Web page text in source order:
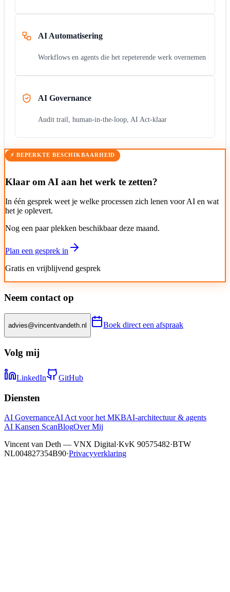
AI Automatisering
Workflows en agents die het repeterende werk overnemen
AI Governance
Audit trail, human-in-the-loop, AI Act-klaar
⚡ BEPERKTE BESCHIKBAARHEID
Klaar om AI aan het werk te zetten?
In één gesprek weet je welke processen zich lenen voor AI en wat
het je oplevert.
Nog een paar plekken beschikbaar deze maand.
Plan een gesprek in
Gratis en vrijblijvend gesprek
Neem contact op
advies@vincentvandeth.nl Boek direct een afspraak
Volg mij
LinkedIn GitHub
Diensten
AI GovernanceAI Act voor het MKBAI-architectuur & agents
AI Kansen ScanBlogOver Mij
Vincent van Deth — VNX Digital·KvK 90575482·BTW
NL004827354B90·Privacyverklaring